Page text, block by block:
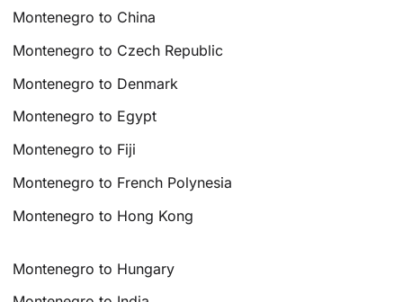
Montenegro to China
Montenegro to Czech Republic
Montenegro to Denmark
Montenegro to Egypt
Montenegro to Fiji
Montenegro to French Polynesia
Montenegro to Hong Kong
Montenegro to Hungary